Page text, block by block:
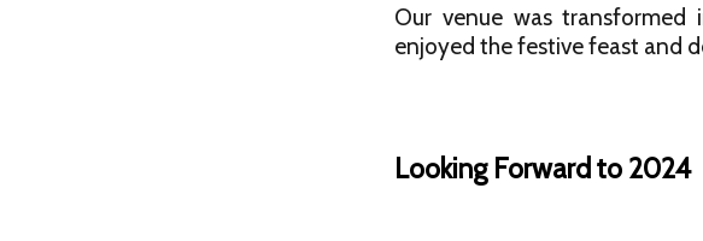
Our venue was transformed
enjoyed the festive feast and
Looking Forward to 2024